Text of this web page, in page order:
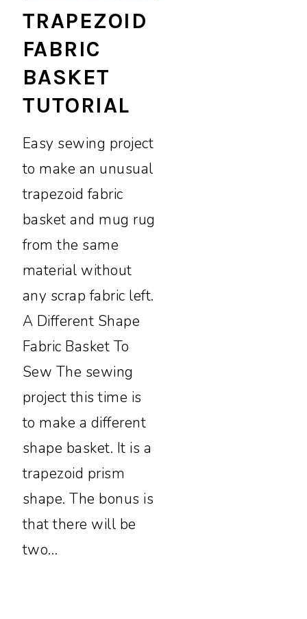
TRAPEZOID
FABRIC
BASKET
TUTORIAL
Easy sewing project
to make an unusual
trapezoid fabric
basket and mug rug
from the same
material without
any scrap fabric left.
A Different Shape
Fabric Basket To
Sew The sewing
project this time is
to make a different
shape basket. It is a
trapezoid prism
shape. The bonus is
that there will be
two…